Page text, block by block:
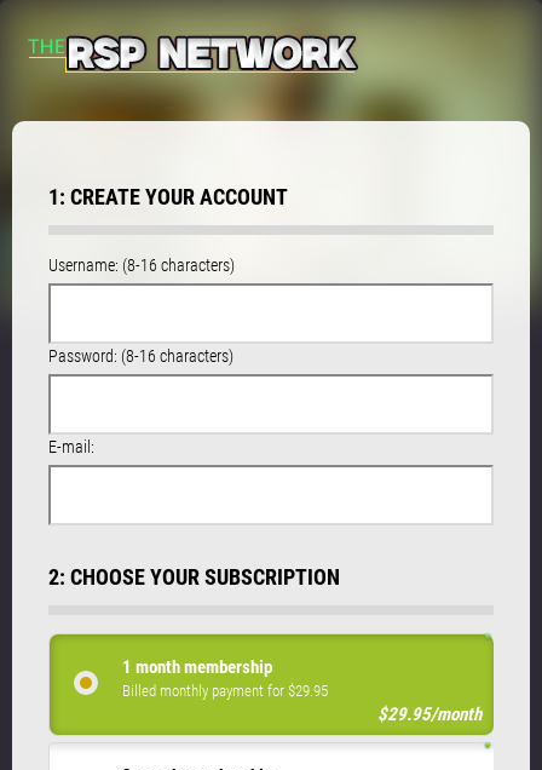
1: CREATE YOUR ACCOUNT
Username: (8-16 characters)
Password: (8-16 characters)
E-mail:
2: CHOOSE YOUR SUBSCRIPTION
1 month membership
Billed monthly payment for $29.95
$29.95/month